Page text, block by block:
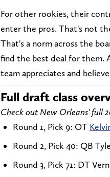
For other rookies, their
enter the pros. That's not
That's a norm across the
find the best deal for them.
team appreciates and
Full draft class
Check out New Orleans' full
Round 1, Pick 9: OT
Round 2, Pick 40: QB
Round 3, Pick 71: DT